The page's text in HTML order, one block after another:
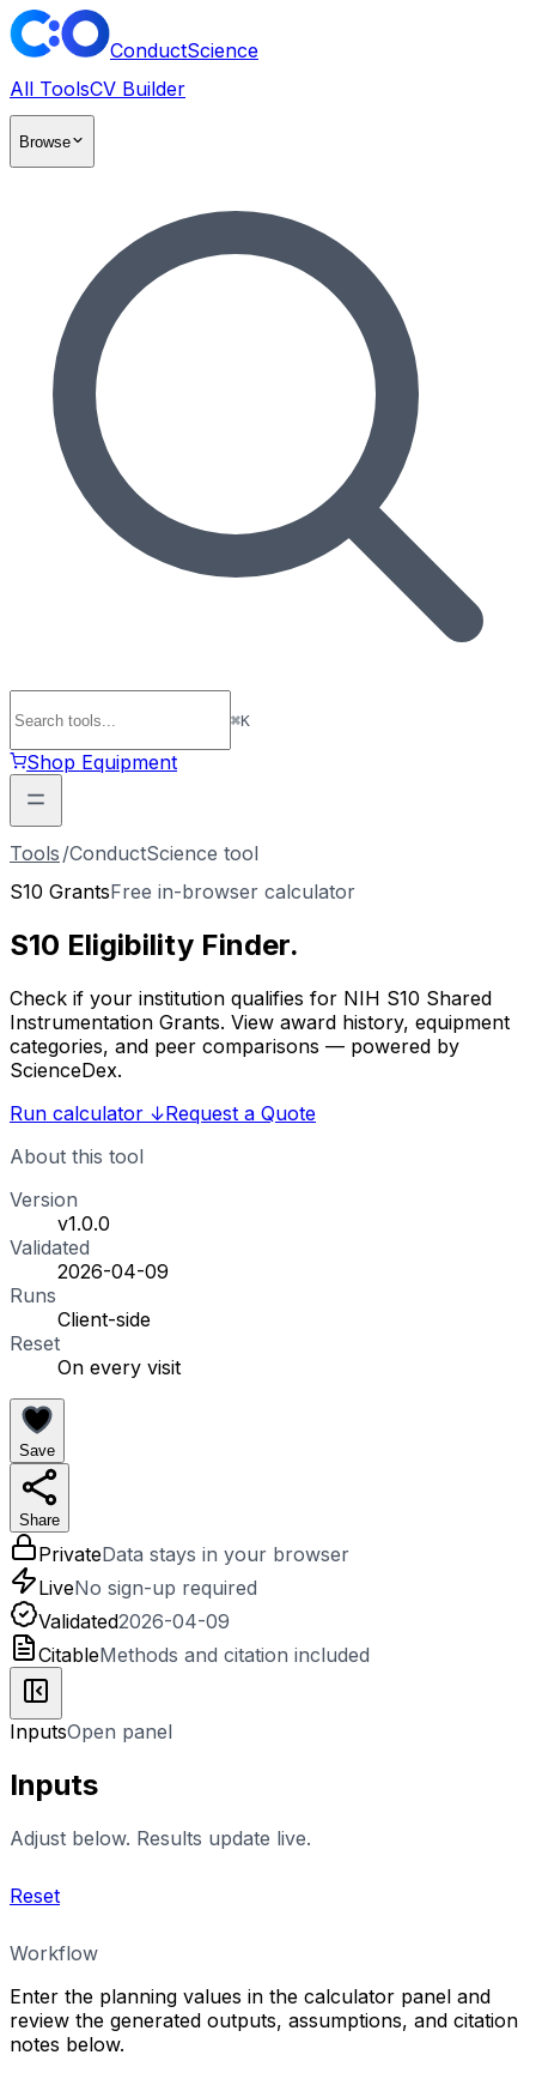
ConductScience
All ToolsCV Builder
Browse
⌘K
Shop Equipment
Tools /ConductScience tool
S10 GrantsFree in-browser calculator
S10 Eligibility Finder.
Check if your institution qualifies for NIH S10 Shared
Instrumentation Grants. View award history, equipment
categories, and peer comparisons — powered by
ScienceDex.
Run calculator ↓Request a Quote
About this tool
Version
v1.0.0
Validated
2026-04-09
Runs
Client-side
Reset
On every visit
Save
Share
PrivateData stays in your browser
LiveNo sign-up required
Validated2026-04-09
CitableMethods and citation included
InputsOpen panel
Inputs
Adjust below. Results update live.
Reset
Workflow
Enter the planning values in the calculator panel and
review the generated outputs, assumptions, and citation
notes below.